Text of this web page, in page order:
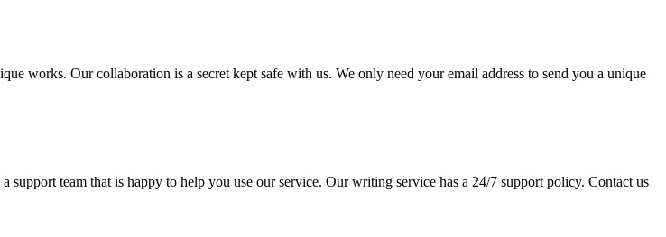
works. Our collaboration is a secret kept safe with us. We only need your email address to send you a unique
team that is happy to help you use our service. Our writing service has a 24/7 support policy. Contact us